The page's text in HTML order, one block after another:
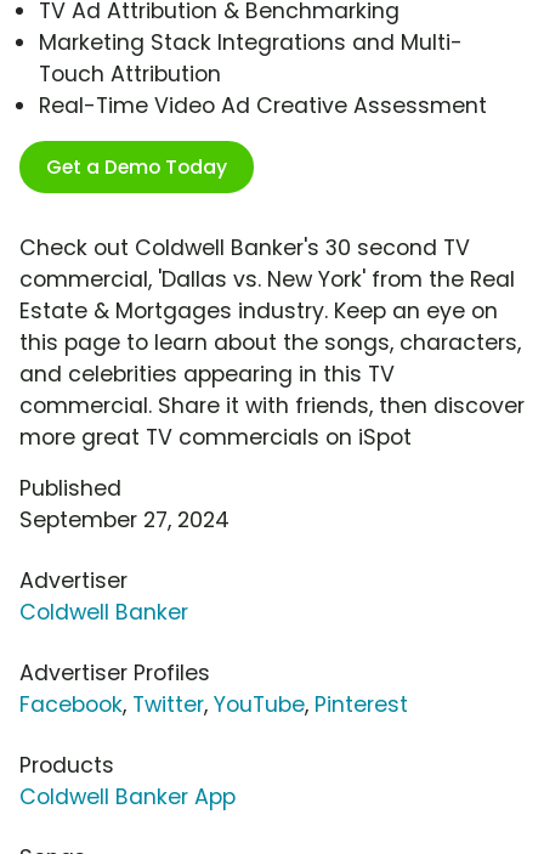
TV Ad Attribution & Benchmarking
Marketing Stack Integrations and Multi-
Touch Attribution
Real-Time Video Ad Creative Assessment
Get a Demo Today
Check out Coldwell Banker's 30 second TV
commercial, 'Dallas vs. New York' from the Real
Estate & Mortgages industry. Keep an eye on
this page to learn about the songs, characters,
and celebrities appearing in this TV
commercial. Share it with friends, then discover
more great TV commercials on iSpot
Published
September 27, 2024
Advertiser
Coldwell Banker
Advertiser Profiles
Facebook, Twitter, YouTube, Pinterest
Products
Coldwell Banker App